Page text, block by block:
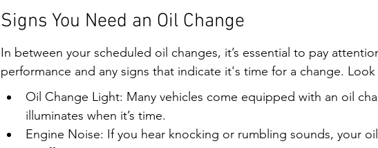
Signs You Need an Oil Change
In between your scheduled oil changes, it’s essential to pay
performance and any signs that indicate it's time for a change.
Oil Change Light: Many vehicles come equipped with an oil
illuminates when it’s time.
Engine Noise: If you hear knocking or rumbling sounds, your